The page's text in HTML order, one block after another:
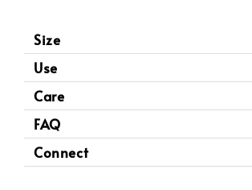
Size
Use
Care
FAQ
Connect